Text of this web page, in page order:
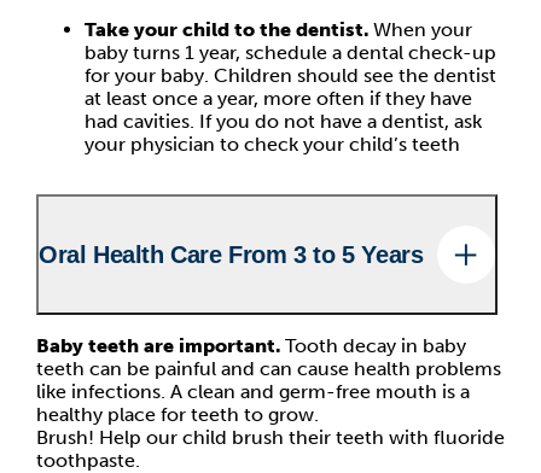
Take your child to the dentist. When your
baby turns 1 year, schedule a dental check-up
for your baby. Children should see the dentist
at least once a year, more often if they have
had cavities. If you do not have a dentist, ask
your physician to check your child’s teeth
Oral Health Care From 3 to 5 Years
Baby teeth are important. Tooth decay in baby
teeth can be painful and can cause health problems
like infections. A clean and germ-free mouth is a
healthy place for teeth to grow.
Brush! Help our child brush their teeth with fluoride
toothpaste.